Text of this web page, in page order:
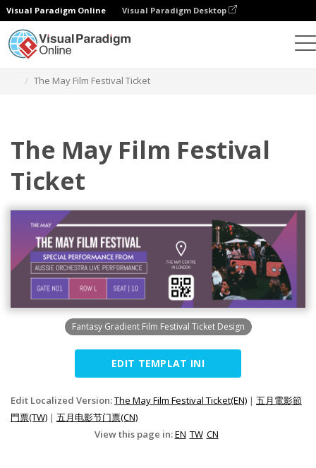
Visual Paradigm Online Visual Paradigm Desktop
The May Film Festival Ticket
The May Film Festival
Ticket
Fantasy Gradient Film Festival Ticket Design
EDIT TEMPLAT INI
Edit Localized Version:The May Film Festival Ticket(EN) | 五月電影節
門票(TW) | 五月电影节门票(CN)
View this page in:EN TW CN